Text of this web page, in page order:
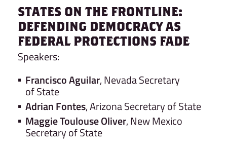
STATES ON THE FRONTLINE:
DEFENDING DEMOCRACY AS
FEDERAL PROTECTIONS FADE
Speakers:
Francisco Aguilar, Nevada Secretary
of State
Adrian Fontes, Arizona Secretary of State
Maggie Toulouse Oliver, New Mexico
Secretary of State